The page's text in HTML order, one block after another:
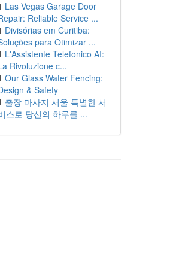
Las Vegas Garage Door
Reliable Service ...
Divisórias em Curitiba:
para Otimizar ...
L'Assistente Telefonico AI:
Rivoluzione c...
Our Glass Water Fencing:
& Safety
출장 마사지 서울 특별한 서
스로 당신의 하루를 ...